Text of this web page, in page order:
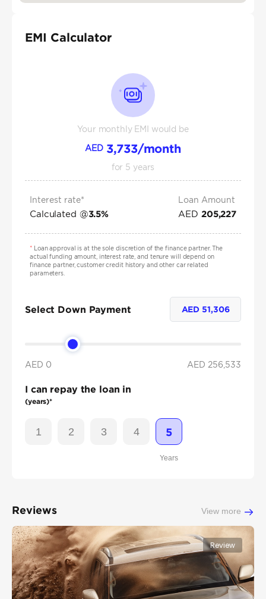
EMI Calculator
Your monthly EMI would be
AED 3,733/month
for 5 years
Interest rate*
Calculated @3.5%
Loan Amount
AED 205,227
*Loan approval is at the sole discretion of the finance partner. The
actual funding amount, interest rate, and tenure will depend on
finance partner, customer credit history and other car related
parameters.
Select Down Payment AED51,306
AED 0 AED 256,533
I can repay the loan in
(years)*
1 2 3 4 5
Years
Reviews View more
Review